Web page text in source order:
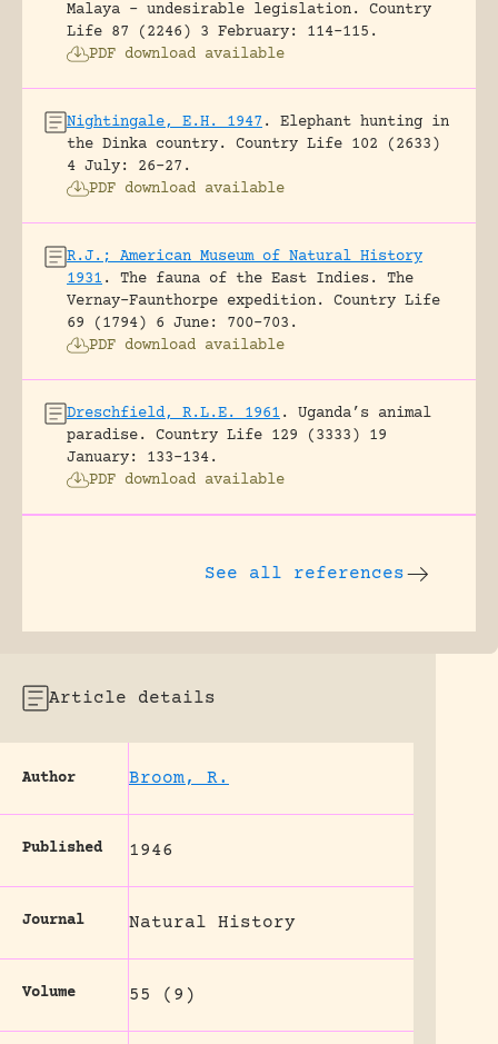
Malaya – undesirable legislation.
Country
Life 87 (2246) 3 February: 114-115.
PDF download available
Nightingale, E.H. 1947 .
Elephant hunting in
the Dinka country.
Country Life 102 (2633)
4 July: 26-27.
PDF download available
R.J.; American Museum of Natural History
1931 .
The fauna of the East Indies. The
Vernay-Faunthorpe expedition.
Country Life
69 (1794) 6 June: 700-703.
PDF download available
Dreschfield, R.L.E. 1961 .
Uganda’s animal
paradise.
Country Life 129 (3333) 19
January: 133-134.
PDF download available
See all references
Article details
Author Broom, R.
Published 1946
Journal Natural History
Volume 55 (9)